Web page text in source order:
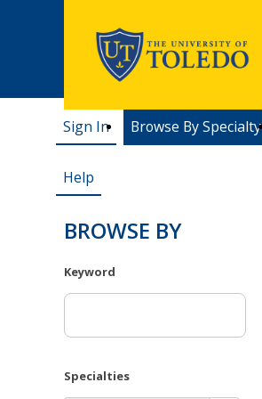
Sign In Browse By Specialty
Help
BROWSE BY
Keyword
Specialties